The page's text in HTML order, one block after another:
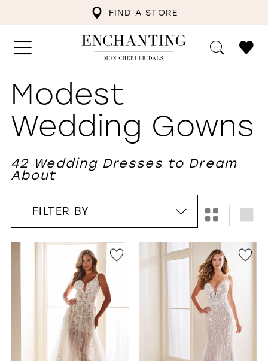
FIND A STORE
WISHLIST
Modest
Wedding Gowns
42 Wedding Dresses to Dream
About
FILTER BY